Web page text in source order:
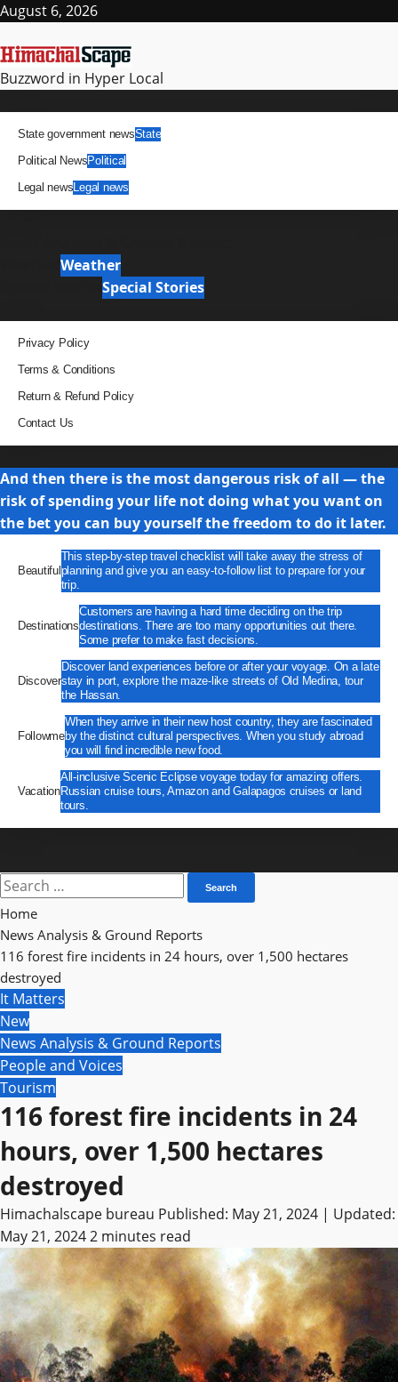
Skip
content
August 6, 2026
Buzzword in Hyper Local
State government newsState
Political NewsPolitical
Legal newsLegal news
Weather
Special Stories
Privacy Policy
Terms & Conditions
Return & Refund Policy
Contact Us
And then there is the most dangerous risk of all — the
risk of spending your life not doing what you want on
the bet you can buy yourself the freedom to do it later.
Beautiful
This step-by-step travel checklist will take away the stress of
planning and give you an easy-to-follow list to prepare for your
trip.
Destinations
Customers are having a hard time deciding on the trip
destinations. There are too many opportunities out there.
Some prefer to make fast decisions.
Discover
Discover land experiences before or after your voyage. On a late
stay in port, explore the maze-like streets of Old Medina, tour
the Hassan.
Followme
When they arrive in their new host country, they are fascinated
by the distinct cultural perspectives. When you study abroad
you will find incredible new food.
Vacation
All-inclusive Scenic Eclipse voyage today for amazing offers.
Russian cruise tours, Amazon and Galapagos cruises or land
tours.
Search
for:
Home
News Analysis & Ground Reports
116 forest fire incidents in 24 hours, over 1,500 hectares
destroyed
It Matters
New
News Analysis & Ground Reports
People and Voices
Tourism
116 forest fire incidents in 24
hours, over 1,500 hectares
destroyed
Himachalscape bureau Published: May 21, 2024 | Updated:
May 21, 20242 minutes read